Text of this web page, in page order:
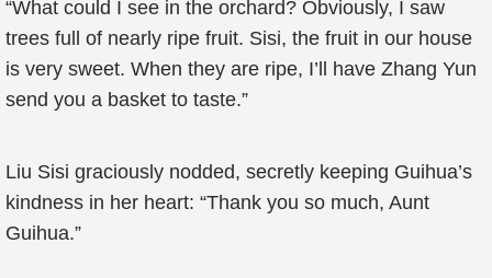
“What could I see in the orchard? Obviously, I saw
trees full of nearly ripe fruit. Sisi, the fruit in our house
is very sweet. When they are ripe, I’ll have Zhang Yun
send you a basket to taste.”
Liu Sisi graciously nodded, secretly keeping Guihua’s
kindness in her heart: “Thank you so much, Aunt
Guihua.”